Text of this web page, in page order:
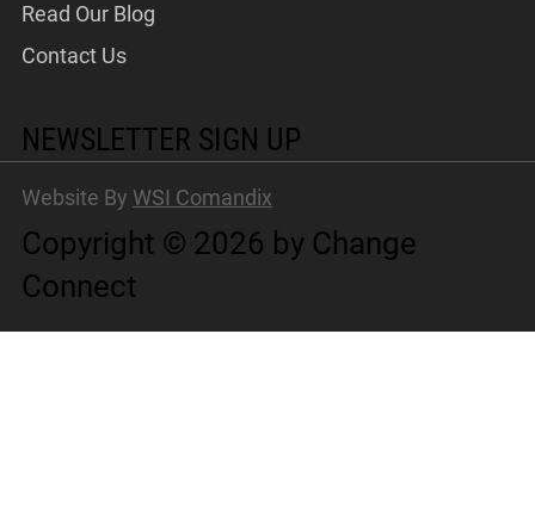
Read Our Blog
Contact Us
NEWSLETTER SIGN UP
Copyright © 2026 by Change
Connect
Website By WSI Comandix